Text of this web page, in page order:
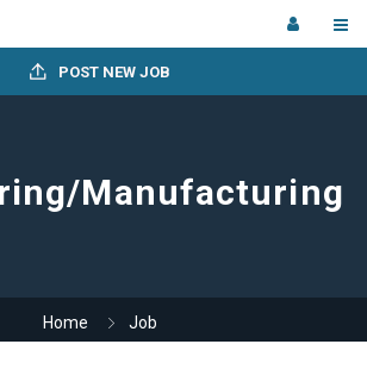
POST NEW JOB
Manufacturing
Home Job